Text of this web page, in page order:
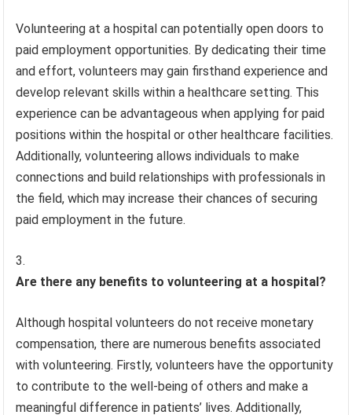
Volunteering at a hospital can potentially open doors to
paid employment opportunities. By dedicating their time
and effort, volunteers may gain firsthand experience and
develop relevant skills within a healthcare setting. This
experience can be advantageous when applying for paid
positions within the hospital or other healthcare facilities.
Additionally, volunteering allows individuals to make
connections and build relationships with professionals in
the field, which may increase their chances of securing
paid employment in the future.
Are there any benefits to volunteering at a hospital?
Although hospital volunteers do not receive monetary
compensation, there are numerous benefits associated
with volunteering. Firstly, volunteers have the opportunity
to contribute to the well-being of others and make a
meaningful difference in patients’ lives. Additionally,